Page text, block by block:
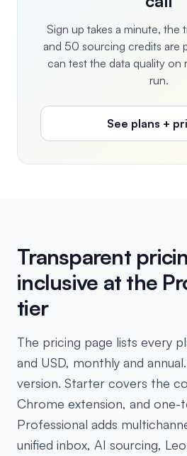
Sign up takes a minute, the
and 50 sourcing credits are
can test the data quality on
run.
See plans +
Transparent
inclusive at the
tier
The pricing page lists every
and USD, monthly and
version. Starter covers the
Chrome extension, and one-
Professional adds
unified inbox, AI sourcing,